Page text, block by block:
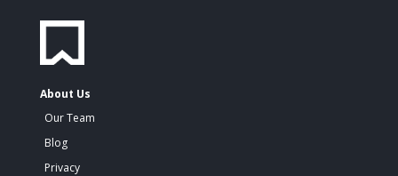
About Us
Our Team
Blog
Privacy